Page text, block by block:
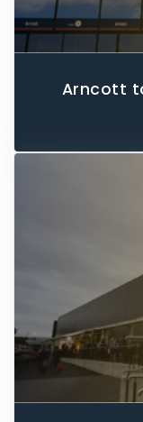
Arncott